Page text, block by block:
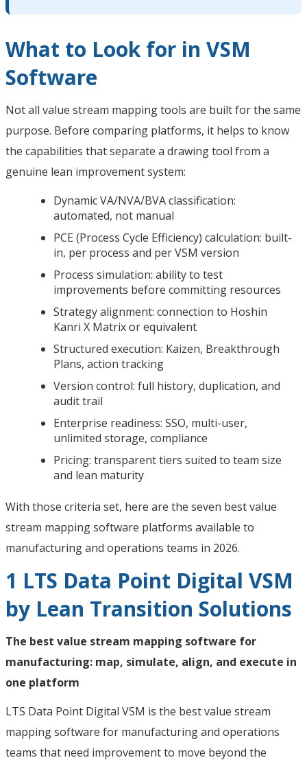
What to Look for in VSM
Software
Not all value stream mapping tools are built for the same
purpose. Before comparing platforms, it helps to know
the capabilities that separate a drawing tool from a
genuine lean improvement system:
Dynamic VA/NVA/BVA classification:
automated, not manual
PCE (Process Cycle Efficiency) calculation: built-
in, per process and per VSM version
Process simulation: ability to test
improvements before committing resources
Strategy alignment: connection to Hoshin
Kanri X Matrix or equivalent
Structured execution: Kaizen, Breakthrough
Plans, action tracking
Version control: full history, duplication, and
audit trail
Enterprise readiness: SSO, multi-user,
unlimited storage, compliance
Pricing: transparent tiers suited to team size
and lean maturity
With those criteria set, here are the seven best value
stream mapping software platforms available to
manufacturing and operations teams in 2026.
1 LTS Data Point Digital VSM
by Lean Transition Solutions
The best value stream mapping software for
manufacturing: map, simulate, align, and execute in
one platform
LTS Data Point Digital VSM is the best value stream
mapping software for manufacturing and operations
teams that need improvement to move beyond the